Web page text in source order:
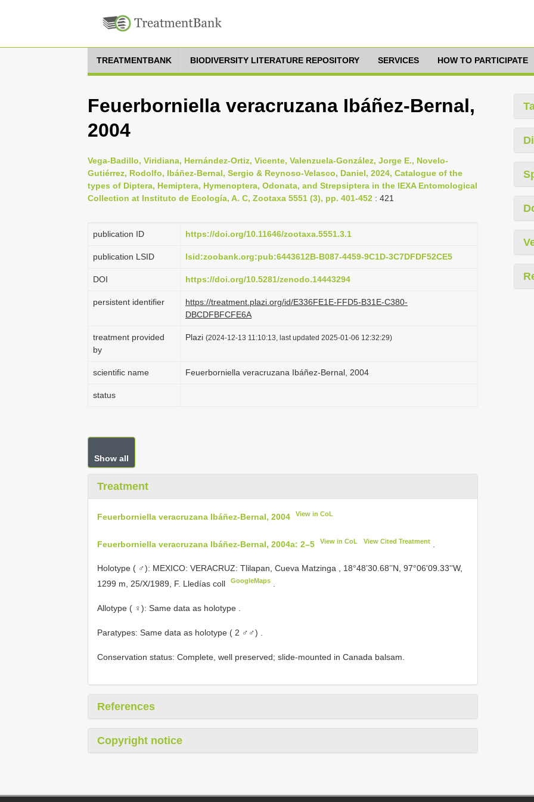
TREATMENTBANK BIODIVERSITY LITERATURE REPOSITORY SERVICES HOW TO PARTICIPATE
Feuerborniella veracruzana Ibáñez-Bernal,
2004
Vega-Badillo, Viridiana, Hernández-Ortiz, Vicente, Valenzuela-González, Jorge E., Novelo-
Gutiérrez, Rodolfo, Ibáñez-Bernal, Sergio & Reynoso-Velasco, Daniel, 2024, Catalogue of the
types of Diptera, Hemiptera, Hymenoptera, Odonata, and Strepsiptera in the IEXA Entomological
Collection at Instituto de Ecología, A. C, Zootaxa 5551 (3), pp. 401-452 : 421
publication ID https://doi.org/10.11646/zootaxa.5551.3.1
publication LSID lsid:zoobank.org:pub:6443612B-B087-4459-9C1D-3C7DFDF52CE5
DOI https://doi.org/10.5281/zenodo.14443294
persistent identifier
https://treatment.plazi.org/id/E336FE1E-FFD5-B31E-C380-
DBCDFBFCFE6A
treatment provided
by
Plazi (2024-12-13 11:10:13, last updated 2025-01-06 12:32:29)
scientific name Feuerborniella veracruzana Ibáñez-Bernal, 2004
status
Show all
Treatment
Feuerborniella veracruzana Ibáñez-Bernal, 2004 View in CoL
Feuerborniella veracruzana Ibáñez-Bernal, 2004a: 2–5 View in CoL View Cited Treatment.
Holotype ( ♂): MEXICO: VERACRUZ: Tlilapan, Cueva Matzinga , 18°48’30.68’’N, 97°06'09.33''W,
1299 m, 25/X/1989, F. Lledías coll
GoogleMaps
Allotype ( ♀): Same data as holotype
Paratypes: Same data as holotype ( 2 ♂♂)
Conservation status: Complete, well preserved; slide-mounted in Canada balsam.
References
Copyright notice